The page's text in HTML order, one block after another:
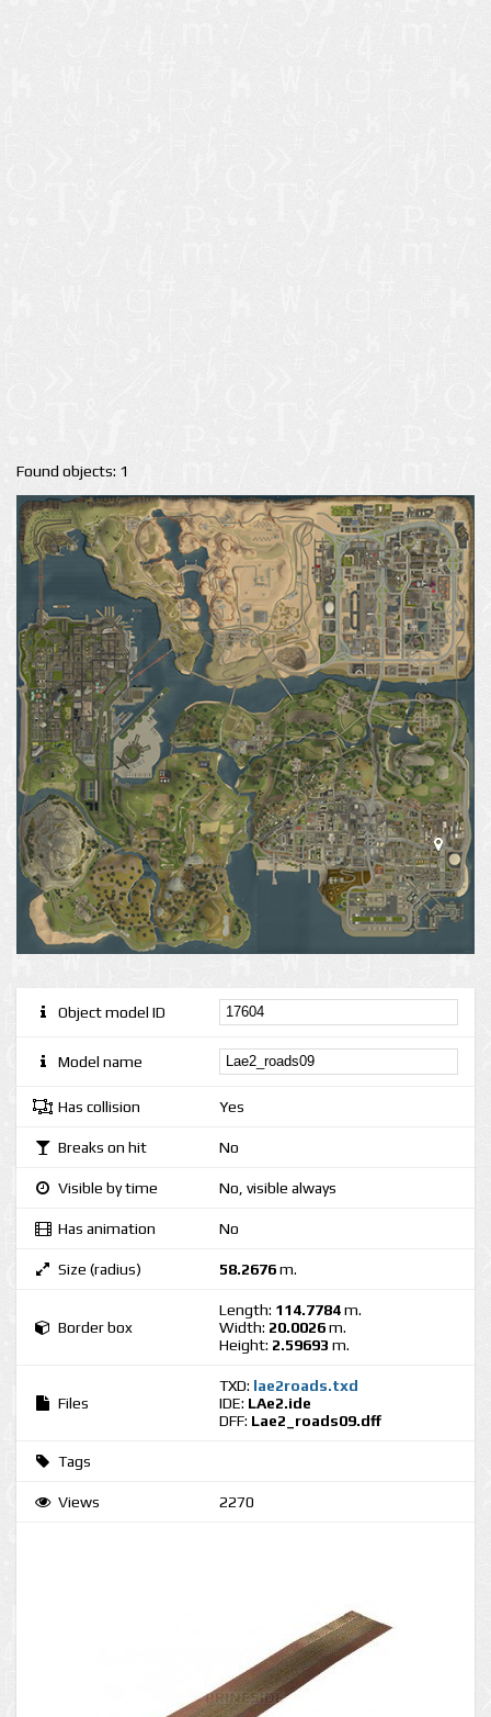
Found objects: 1
Object model ID
Model name
Has collision Yes
Breaks on hit No
Visible by time No, visible always
Has animation No
Size (radius) 58.2676m.
Border box
Length: 114.7784m.
Width: 20.0026m.
Height: 2.59693 m.
Files
TXD: lae2roads.txd
IDE: LAe2.ide
DFF: Lae2_roads09.dff
Tags
Views 2270